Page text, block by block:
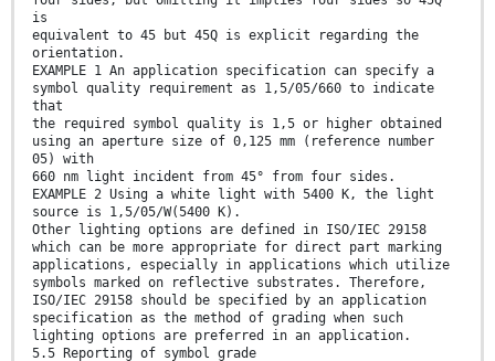
is
equivalent to 45 but 45Q is explicit regarding the
orientation.
EXAMPLE 1 An application specification can specify a
symbol quality requirement as 1,5/05/660 to indicate
that
the required symbol quality is 1,5 or higher obtained
using an aperture size of 0,125 mm (reference number
05) with
660 nm light incident from 45° from four sides.
EXAMPLE 2 Using a white light with 5400 K, the light
source is 1,5/05/W(5400 K).
Other lighting options are defined in ISO/IEC 29158
which can be more appropriate for direct part marking
applications, especially in applications which utilize
symbols marked on reflective substrates. Therefore,
ISO/IEC 29158 should be specified by an application
specification as the method of grading when such
lighting options are preferred in an application.
5.5 Reporting of symbol grade